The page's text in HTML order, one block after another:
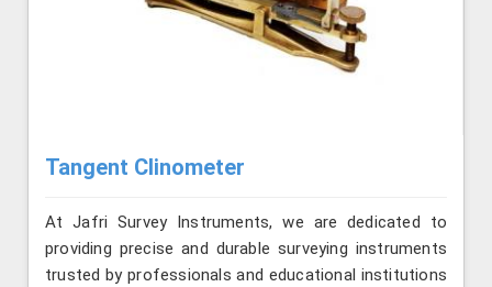
Tangent Clinometer
At Jafri Survey Instruments, we are dedicated to
providing precise and durable surveying instruments
trusted by professionals and educational institutions